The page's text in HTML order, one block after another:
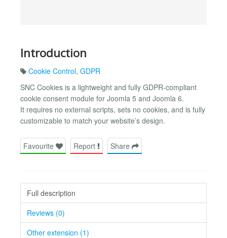
Introduction
Cookie Control, GDPR
SNC Cookies is a lightweight and fully GDPR-compliant
cookie consent module for Joomla 5 and Joomla 6.
It requires no external scripts, sets no cookies, and is fully
customizable to match your website’s design.
Favourite Report Share
Full description
Reviews (0)
Other extension (1)